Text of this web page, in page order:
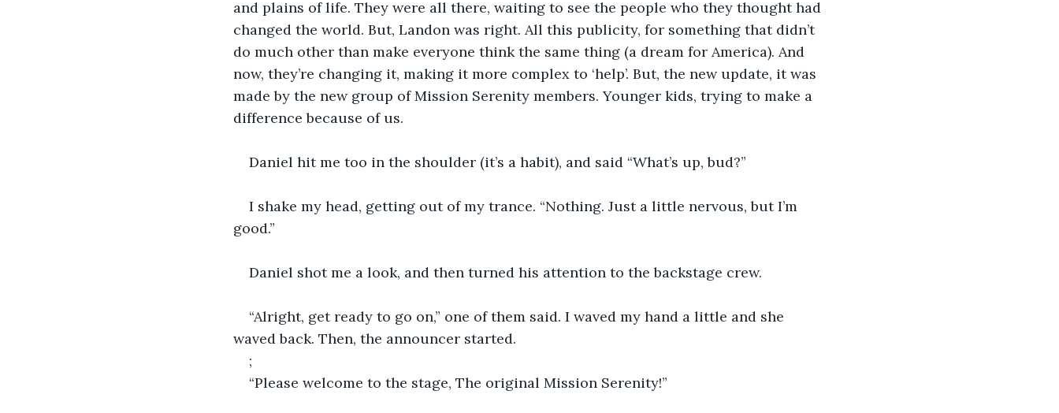
and plains of life. They were all there, waiting to see the people who they thought had
changed the world. But, Landon was right. All this publicity, for something that didn’t
do much other than make everyone think the same thing (a dream for America). And
now, they’re changing it, making it more complex to ‘help’. But, the new update, it was
made by the new group of Mission Serenity members. Younger kids, trying to make a
difference because of us.
Daniel hit me too in the shoulder (it’s a habit), and said “What’s up, bud?”
I shake my head, getting out of my trance. “Nothing. Just a little nervous, but I’m
good.”
Daniel shot me a look, and then turned his attention to the backstage crew.
“Alright, get ready to go on,” one of them said. I waved my hand a little and she
waved back. Then, the announcer started.
;
“Please welcome to the stage, The original Mission Serenity!”